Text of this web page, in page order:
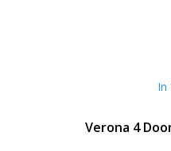
In
Verona 4